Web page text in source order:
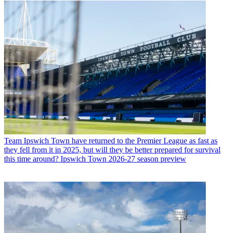
Team Ipswich Town have returned to the Premier League as fast as
they fell from it in 2025, but will they be better prepared for survival
this time around? Ipswich Town 2026-27 season preview